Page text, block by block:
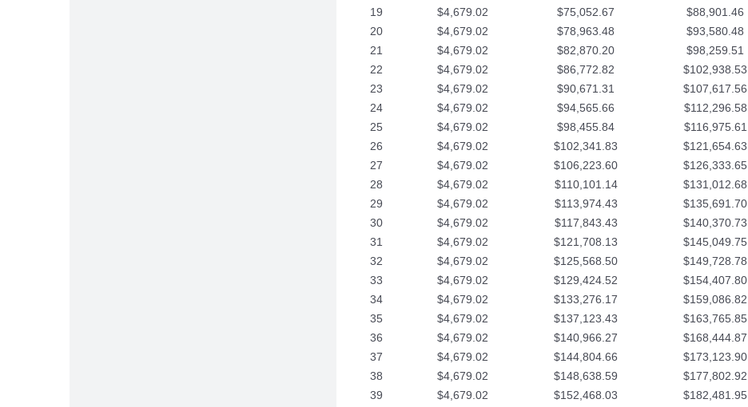
19
$4,679.02 $75,052.67 $88,901.46
20
$4,679.02 $78,963.48 $93,580.48
21
$4,679.02 $82,870.20 $98,259.51
22
$4,679.02 $86,772.82 $102,938.53
23
$4,679.02 $90,671.31 $107,617.56
24
$4,679.02 $94,565.66 $112,296.58
25
$4,679.02 $98,455.84 $116,975.61
26
$4,679.02 $102,341.83 $121,654.63
27
$4,679.02 $106,223.60 $126,333.65
28
$4,679.02 $110,101.14 $131,012.68
29
$4,679.02 $113,974.43 $135,691.70
30
$4,679.02 $117,843.43 $140,370.73
31
$4,679.02 $121,708.13 $145,049.75
32
$4,679.02 $125,568.50 $149,728.78
33
$4,679.02 $129,424.52 $154,407.80
34
$4,679.02 $133,276.17 $159,086.82
35
$4,679.02 $137,123.43 $163,765.85
36
$4,679.02 $140,966.27 $168,444.87
37
$4,679.02 $144,804.66 $173,123.90
38
$4,679.02 $148,638.59 $177,802.92
39
$4,679.02 $152,468.03 $182,481.95